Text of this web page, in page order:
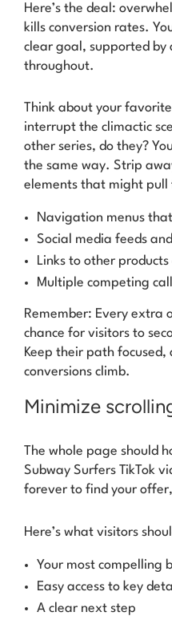
Here’s the deal:
kills conversion rates.
clear goal, supported by
throughout.
Think about your
interrupt the climactic
other series, do they?
the same way. Strip
elements that might pull
Navigation menus
Social media feeds
Links to other products
Multiple competing
Remember: Every extra
chance for visitors to
Keep their path focused,
conversions climb.
Minimize
The whole page should
Subway Surfers TikTok
forever to find your
Here’s what visitors
Your most compelling
Easy access to key
A clear next step